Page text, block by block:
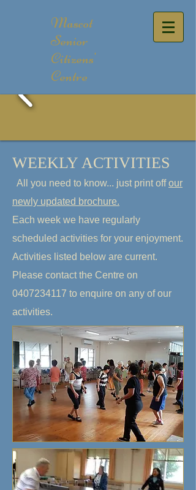
Mascot
Senior
Citizens'
Centre
WEEKLY ACTIVITIES
All you need to know... just print offour
newly updated brochure.
Each week we have regularly
scheduled activities for your enjoyment.
Activities listed below are current.
Please contact the Centre on
0407234117 to enquire on any of our
activities.